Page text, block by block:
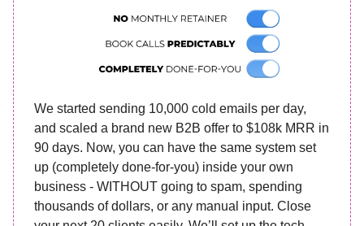
We started sending 10,000 cold emails per day,
and scaled a brand new B2B offer to $108k MRR in
90 days. Now, you can have the same system set
up (completely done-for-you) inside your own
business - WITHOUT going to spam, spending
thousands of dollars, or any manual input. Close